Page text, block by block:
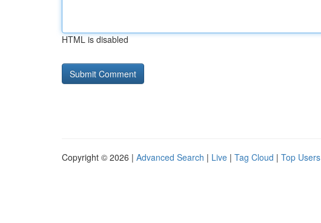
HTML is disabled
Copyright © 2026 | Advanced Search | Live | Tag Cloud | Top Users